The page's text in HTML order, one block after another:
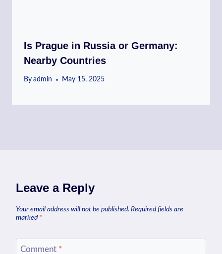
Is Prague in Russia or Germany:
Nearby Countries
By admin May 15, 2025
Leave a Reply
Your email address will not be published. Required fields are
marked *
Comment *